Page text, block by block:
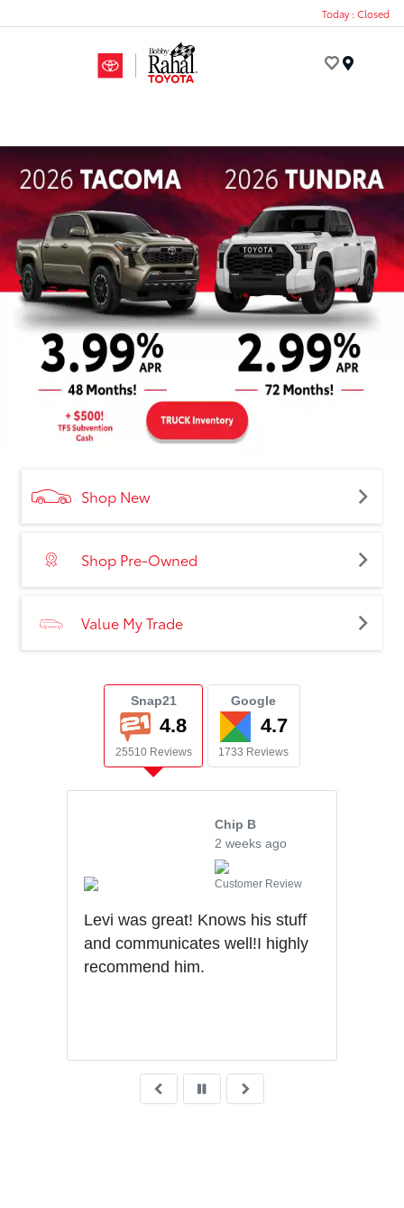
Today : Closed
Shop New
Shop Pre-Owned
Value My Trade
Snap21
4.8
25510 Reviews
Google
4.7
1733 Reviews
Chip B
2 weeks ago
Customer Review
Levi was great! Knows his stuff
and communicates well!I highly
recommend him.